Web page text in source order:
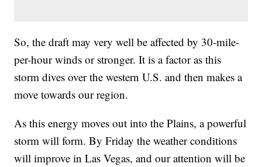
So, the draft may very well be affected by 30-mile-
per-hour winds or stronger. It is a factor as this
storm dives over the western U.S. and then makes a
move towards our region.
As this energy moves out into the Plains, a powerful
storm will form. By Friday the weather conditions
will improve in Las Vegas, and our attention will be